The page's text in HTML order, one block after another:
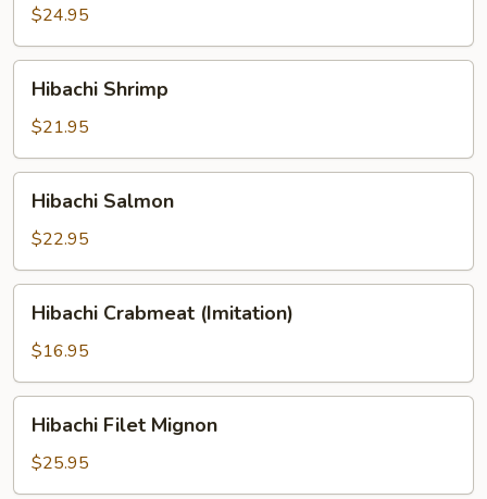
$24.95
Shrimp
Hibachi Shrimp
$21.95
Salmon
Hibachi Salmon
$22.95
Crabmeat
(Imitation)
Hibachi Crabmeat (Imitation)
$16.95
Filet
Mignon
Hibachi Filet Mignon
$25.95